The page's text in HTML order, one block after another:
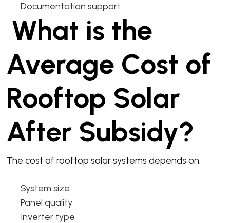
Documentation support
What is the
Average Cost of
Rooftop Solar
After Subsidy?
The cost of rooftop solar systems depends on:
System size
Panel quality
Inverter type